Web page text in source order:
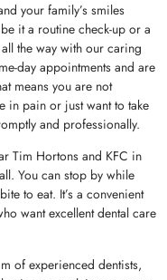
your family’s smiles
it a routine check-up or a
the way with our caring
day appointments and are
means you are not
in pain or just want to take
and professionally.
Tim Hortons and KFC in
You can stop by while
to eat. It’s a convenient
want excellent dental care
of experienced dentists,